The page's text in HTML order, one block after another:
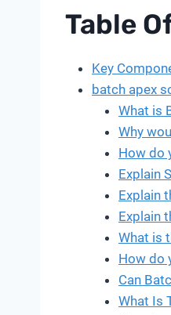
Table
Key
batch apex
What is
Why
How do
Explain
Explain
Explain
What is
How do
Can
What Is